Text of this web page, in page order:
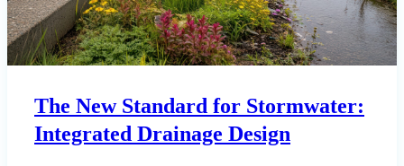
The New Standard for Stormwater:
Integrated Drainage Design